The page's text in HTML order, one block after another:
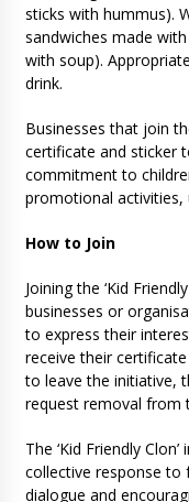
sticks with hummus).
sandwiches made
with soup).
drink.
Businesses that join
certificate and sticker
commitment to
promotional activities,
How to Join
Joining the ‘Kid
businesses or
to express their
receive their
to leave the initiative,
request removal from
The ‘Kid Friendly
collective response to
dialogue and